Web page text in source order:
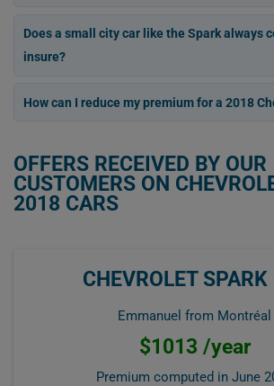
Does a small city car like the Spark always
insure?
How can I reduce my premium for a 2018
OFFERS RECEIVED BY OUR
CUSTOMERS ON
2018 CARS
CHEVROLET
Emmanuel from Montréal
$1013 /year
Premium computed in June